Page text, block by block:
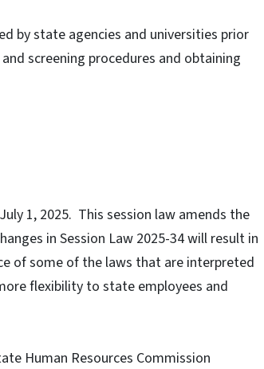
by state agencies and universities prior
screening procedures and obtaining
1, 2025. This session law amends the
in Session Law 2025-34 will result in
of some of the laws that are interpreted
flexibility to state employees and
Human Resources Commission